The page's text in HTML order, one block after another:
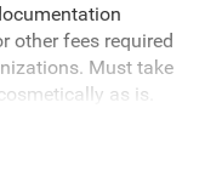
other fees required
Must take
as is.